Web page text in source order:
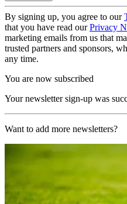
By signing up, you agree to our
that you have read ourPrivacy
marketing emails from us that
trusted partners and sponsors,
any time.
You are now subscribed
Your newsletter sign-up was
Want to add more newsletters?